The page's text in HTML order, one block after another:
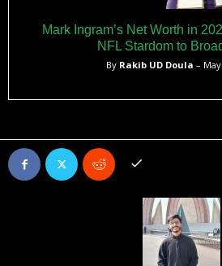
Mark Ingram’s Net Worth in
NFL Stardom to
By Rakib UD Doula –